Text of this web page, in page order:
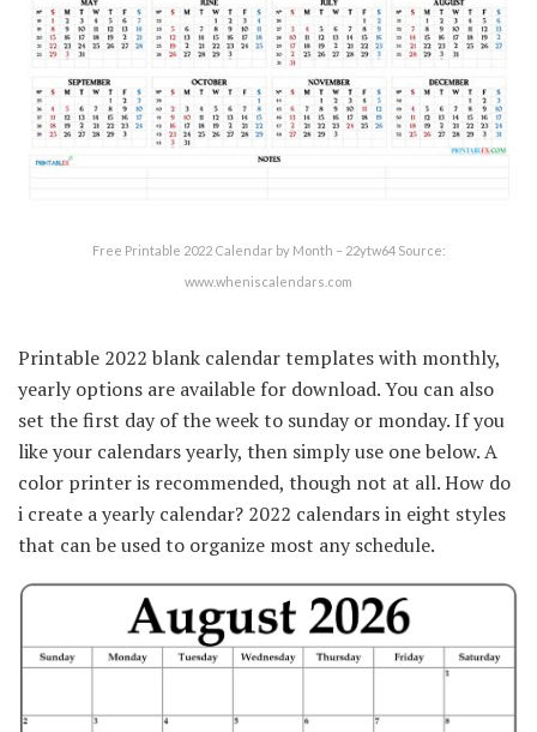
Free Printable 2022 Calendar by Month – 22ytw64 Source:
www.wheniscalendars.com
Printable 2022 blank calendar templates with monthly,
yearly options are available for download. You can also
set the first day of the week to sunday or monday. If you
like your calendars yearly, then simply use one below. A
color printer is recommended, though not at all. How do
i create a yearly calendar? 2022 calendars in eight styles
that can be used to organize most any schedule.